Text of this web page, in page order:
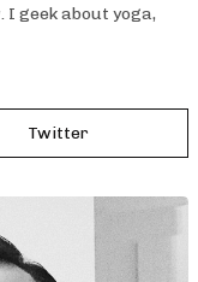
geek about yoga,
Twitter